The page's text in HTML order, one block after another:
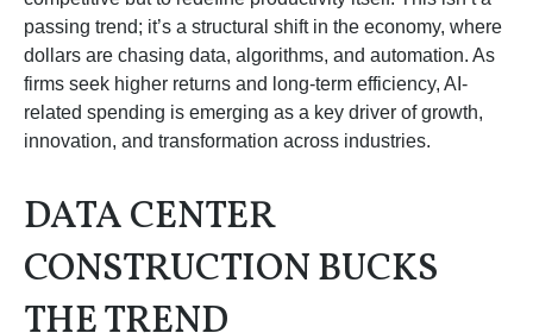
passing trend; it’s a structural shift in the economy, where
dollars are chasing data, algorithms, and automation. As
firms seek higher returns and long-term efficiency, AI-
related spending is emerging as a key driver of growth,
innovation, and transformation across industries.
DATA CENTER
CONSTRUCTION BUCKS